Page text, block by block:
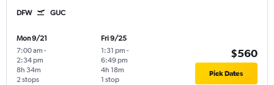
DFW GUC
Mon 9/21
7:00 am -
2:34 pm
2 stops
8h 34m
Fri 9/25
1:31 pm -
6:49 pm
1 stop
4h 18m
$560
Pick Dates